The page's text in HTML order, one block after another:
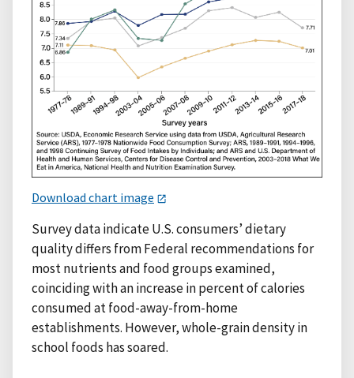
Download chart image
Survey data indicate U.S. consumers’ dietary
quality differs from Federal recommendations for
most nutrients and food groups examined,
coinciding with an increase in percent of calories
consumed at food-away-from-home
establishments. However, whole-grain density in
school foods has soared.